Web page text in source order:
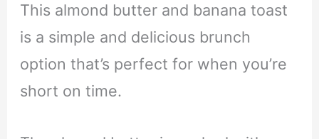
This almond butter and banana toast
is a simple and delicious brunch
option that’s perfect for when you’re
short on time.